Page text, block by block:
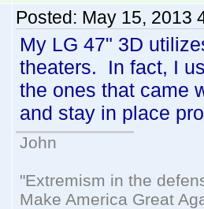
Posted: May 15, 2013
My LG 47" 3D
theaters. In fact, I
the ones that came
and stay in place
John
"Extremism in the
Make America Great